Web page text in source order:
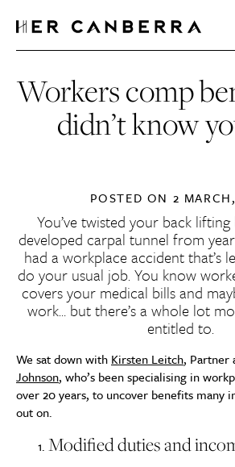
HerCanberra
Workers comp
didn’t know
POSTED ON 2
You’ve twisted your back
developed carpal tunnel from
had a workplace accident that’s
do your usual job. You know
covers your medical bills and
work… but there’s a whole lot
entitled to.
We sat down with Kirsten Leitch, Partner
Johnson, who’s been specialising in
over 20 years, to uncover benefits many
out on.
Modified duties and